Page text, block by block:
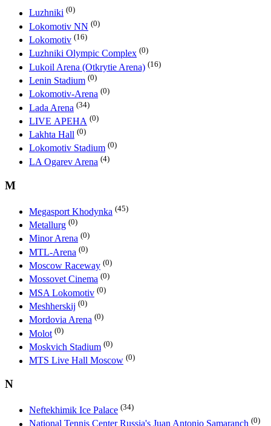
Luzhniki (0)
Lokomotiv NN (0)
Lokomotiv (16)
Luzhniki Olympic Complex (0)
Lukoil Arena (Otkrytie Arena) (16)
Lenin Stadium (0)
Lokomotiv-Arena (0)
Lada Arena (34)
LIVE АРЕНА (0)
Lakhta Hall (0)
Lokomotiv Stadium (0)
LA Ogarev Arena (4)
M
Megasport Khodynka (45)
Metallurg (0)
Minor Arena (0)
MTL-Arena (0)
Moscow Raceway (0)
Mossovet Cinema (0)
MSA Lokomotiv (0)
Meshherskij (0)
Mordovia Arena (0)
Molot (0)
Moskvich Stadium (0)
MTS Live Hall Moscow (0)
N
Neftekhimik Ice Palace (34)
National Tennis Center Russia's Juan Antonio Samaranch (0)